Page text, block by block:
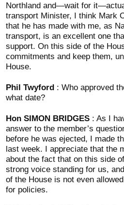
Northland and—wait for
transport Minister, I think Mark
that he has made with me, as
transport, is an excellent one
support. On this side of the
commitments and keep them,
House.
Phil Twyford: Who approved
what date?
Hon SIMON BRIDGES: As I
answer to the member’s
before he was ejected, I made
last week. I appreciate that the
about the fact that on this side
strong voice standing for us,
of the House is not even
for policies.